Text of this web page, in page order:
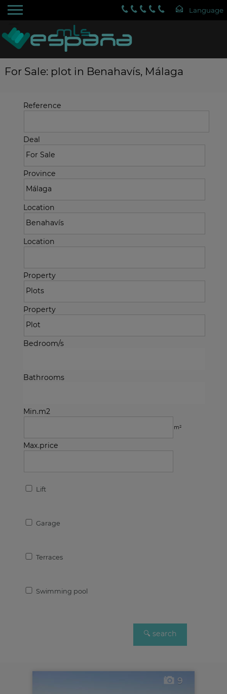
For Sale: plot in Benahavís, Málaga
Reference
Deal
Province
Location
Location
Property
Property
Bedroom/s
Bathrooms
Min.m2
m²
Max.price
Lift
Garage
Terraces
Swimming pool
9